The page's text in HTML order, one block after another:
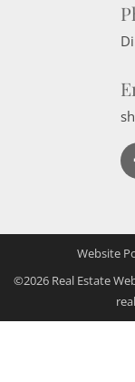
Website
©2026 Real Estate